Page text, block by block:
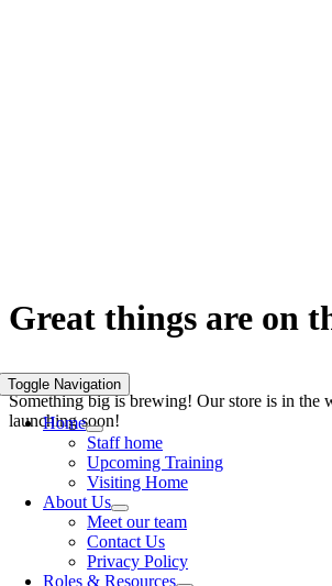
Toggle Navigation
Home
Staff home
Upcoming Training
Visiting Home
About Us
Meet our team
Contact Us
Privacy Policy
Roles & Resources
Great things are on
Something big is brewing! Our store is in the
launching soon!